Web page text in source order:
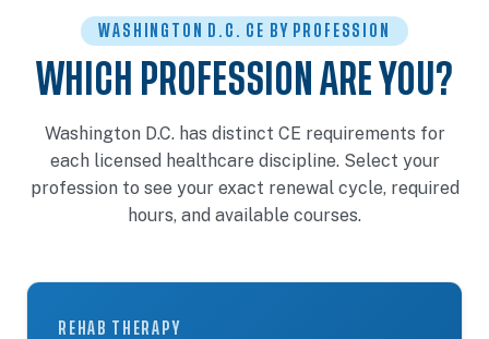
WASHINGTON D.C. CE BY PROFESSION
WHICH PROFESSION ARE YOU?
Washington D.C. has distinct CE requirements for
each licensed healthcare discipline. Select your
profession to see your exact renewal cycle, required
hours, and available courses.
REHAB THERAPY